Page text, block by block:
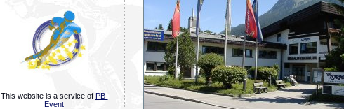
This website is a service of PB-
Event